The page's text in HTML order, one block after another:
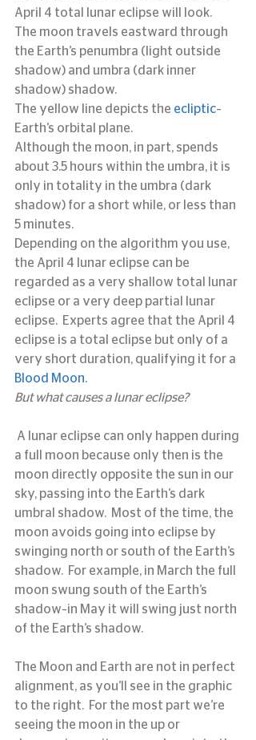
April 4 total lunar eclipse will look.
The moon travels eastward through
the Earth’s penumbra (light outside
shadow) and umbra (dark inner
shadow) shadow.
The yellow line depicts the ecliptic–
Earth’s orbital plane.
Although the moon, in part, spends
about 3.5 hours within the umbra, it is
only in totality in the umbra (dark
shadow) for a short while, or less than
5 minutes.
Depending on the algorithm you use,
the April 4 lunar eclipse can be
regarded as a very shallow total lunar
eclipse or a very deep partial lunar
eclipse.  Experts agree that the April 4
eclipse is a total eclipse but only of a
very short duration, qualifying it for a
Blood Moon.
But what causes a lunar eclipse?
a full moon because only then is the
moon directly opposite the sun in our
sky, passing into the Earth’s dark
umbral shadow.  Most of the time, the
moon avoids going into eclipse by
swinging north or south of the Earth’s
shadow.  For example, in March the full
moon swung south of the Earth’s
shadow–in May it will swing just north
of the Earth’s shadow.
The Moon and Earth are not in perfect
alignment, as you’ll see in the graphic
to the right.  For the most part we’re
seeing the moon in the up or